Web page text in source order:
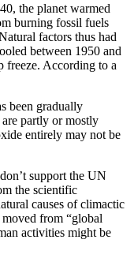
the planet warmed
burning fossil fuels
factors thus had
between 1950 and
freeze. According to a
been gradually
partly or mostly
entirely may not be
support the UN
the scientific
causes of climactic
from “global
activities might be